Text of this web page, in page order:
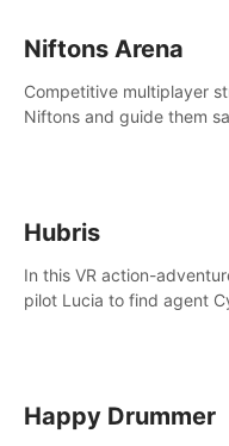
Niftons Arena
Competitive multiplayer
Niftons and guide them
Hubris
In this VR action-
pilot Lucia to find agent
Happy Drummer